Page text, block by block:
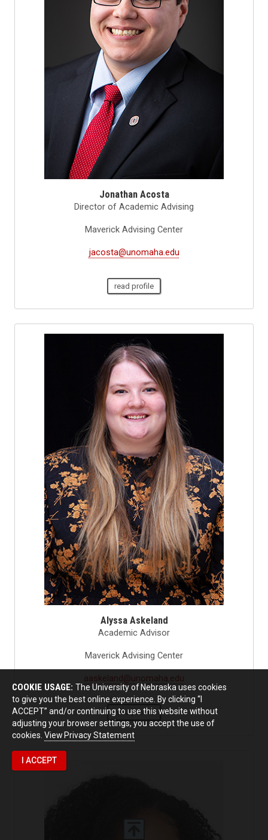
Jonathan Acosta
Director of Academic Advising
Maverick Advising Center
jacosta@unomaha.edu
read profile
Alyssa Askeland
Academic Advisor
Maverick Advising Center
aaskeland@unomaha.edu
read profile
COOKIE USAGE: The University of Nebraska uses cookies
to give you the best online experience. By clicking “I
ACCEPT” and/or continuing to use this website without
adjusting your browser settings, you accept the use of
cookies. View Privacy Statement
I ACCEPT